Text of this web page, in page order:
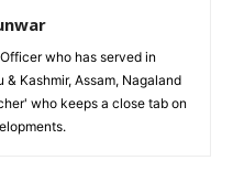
who has served in
Kashmir, Assam, Nagaland
who keeps a close tab on